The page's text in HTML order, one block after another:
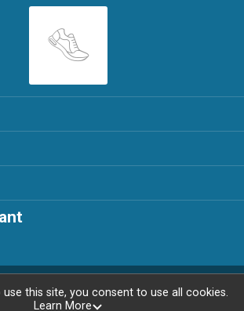
by RunSignup, © 2026
this site, you consent to use all cookies.
Learn More